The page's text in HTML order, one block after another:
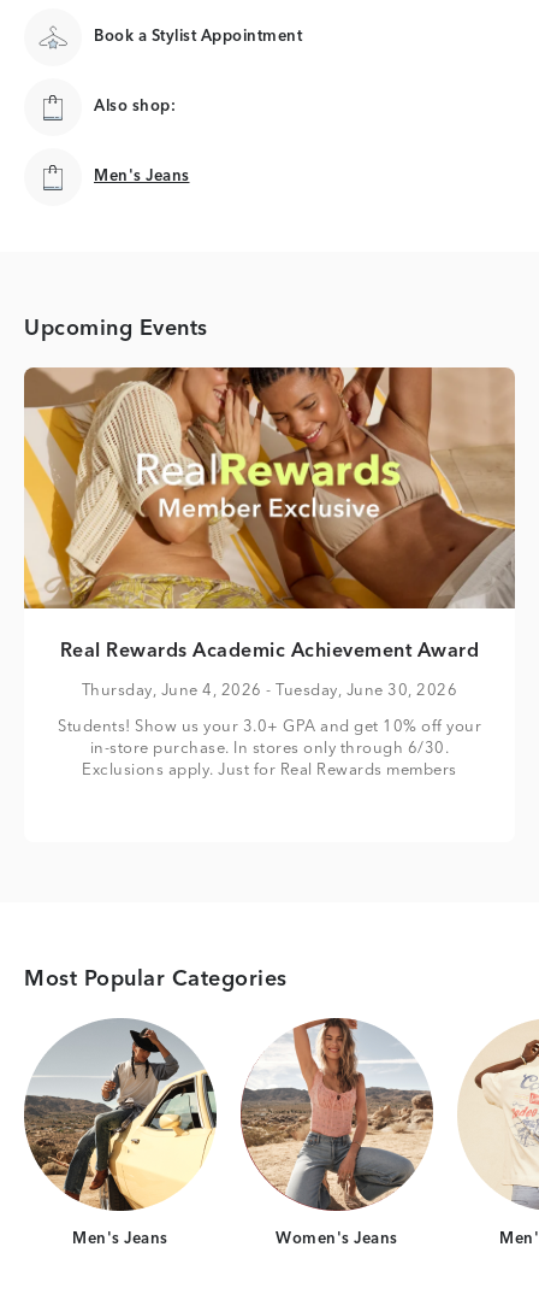
Book a Stylist Appointment
Also shop:
Men's Jeans
Men's Jeans
Upcoming Events
Real Rewards Academic Achievement Award
Thursday, June 4, 2026 - Tuesday, June 30, 2026
Students! Show us your 3.0+ GPA and get 10% off your
in-store purchase. In stores only through 6/30.
Exclusions apply. Just for Real Rewards members
Most Popular Categories
Category Card
Men's Jeans
Category Card
Women's Jeans